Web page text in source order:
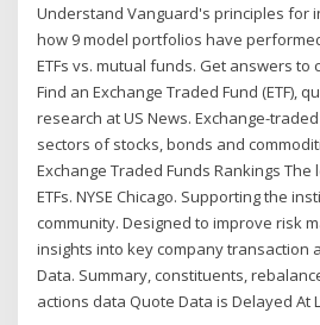
Understand Vanguard's principles for
how 9 model portfolios have
ETFs vs. mutual funds. Get answers to
Find an Exchange Traded Fund (ETF),
research at US News. Exchange-
sectors of stocks, bonds and
Exchange Traded Funds Rankings
ETFs. NYSE Chicago. Supporting the
community. Designed to improve risk
insights into key company transaction
Data. Summary, constituents,
actions data Quote Data is Delayed At